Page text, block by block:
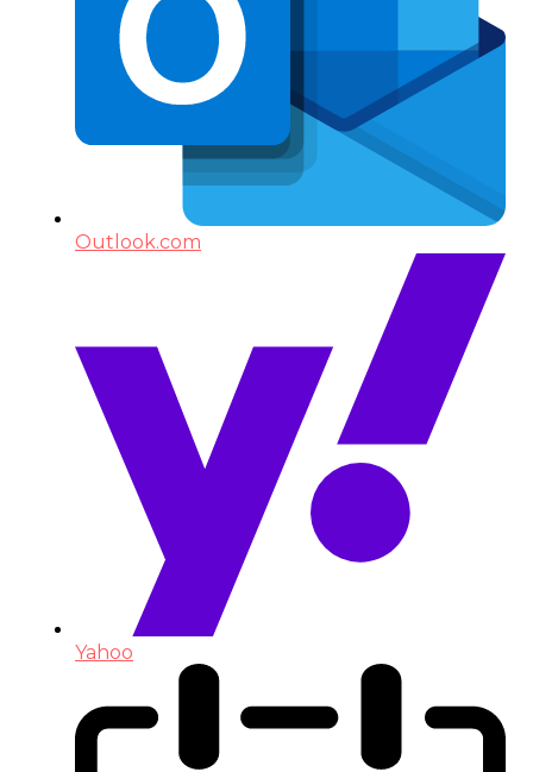
Outlook.com
Yahoo